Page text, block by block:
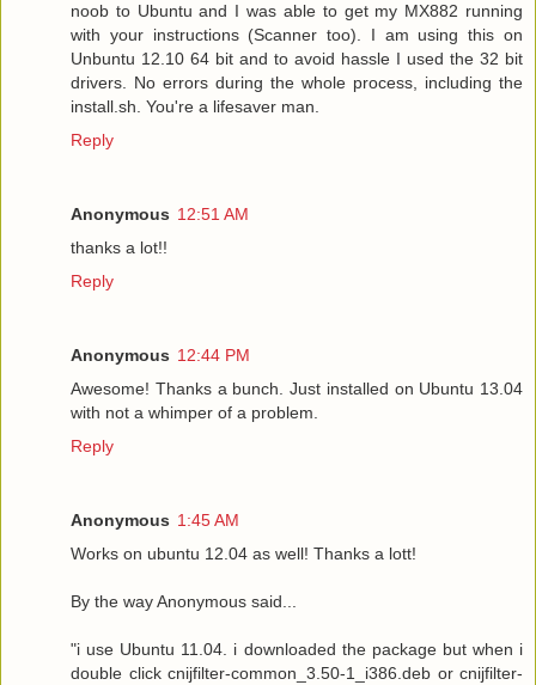
noob to Ubuntu and I was able to get my MX882 running
with your instructions (Scanner too). I am using this on
Unbuntu 12.10 64 bit and to avoid hassle I used the 32 bit
drivers. No errors during the whole process, including the
install.sh. You're a lifesaver man.
Reply
Anonymous 12:51 AM
thanks a lot!!
Reply
Anonymous 12:44 PM
Awesome! Thanks a bunch. Just installed on Ubuntu 13.04
with not a whimper of a problem.
Reply
Anonymous 1:45 AM
Works on ubuntu 12.04 as well! Thanks a lott!
By the way Anonymous said...
"i use Ubuntu 11.04. i downloaded the package but when i
double click cnijfilter-common_3.50-1_i386.deb or cnijfilter-